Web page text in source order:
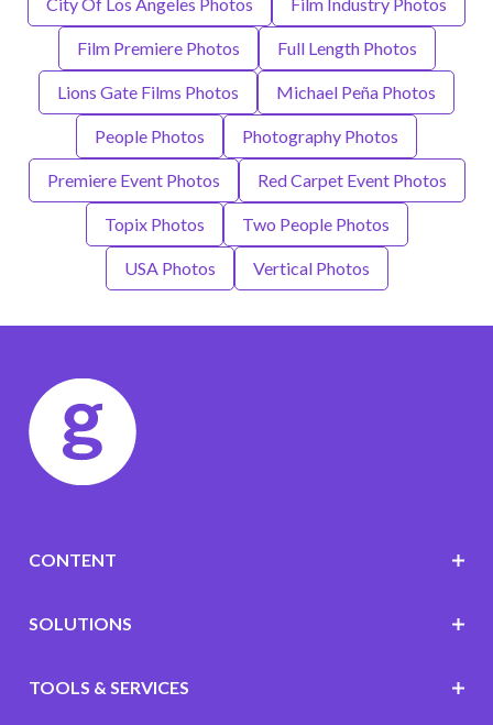
Film Premiere Photos Full Length Photos
Lions Gate Films Photos Michael Peña Photos
People Photos Photography Photos
Premiere Event Photos Red Carpet Event Photos
Topix Photos Two People Photos
USA Photos Vertical Photos
CONTENT
SOLUTIONS
TOOLS & SERVICES